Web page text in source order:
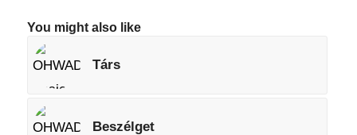
You might also like
Társ
Beszélget